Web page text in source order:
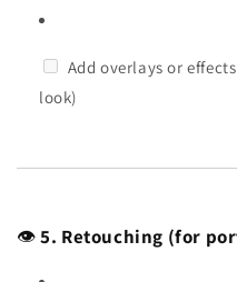
Add overlays or
look)
👁️5. Retouching (for